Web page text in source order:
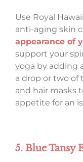
Use Royal
anti-aging skin
appearance of
support your
yoga by adding
a drop or two of
and hair masks
appetite for an
5. Blue Tansy